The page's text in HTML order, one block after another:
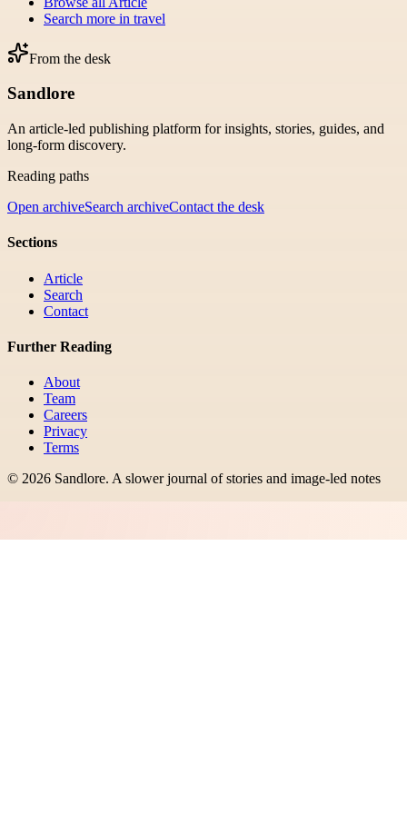
Search more in travel
From the desk
Sandlore
An article-led publishing platform for insights, stories, guides, and
long-form discovery.
Reading paths
Open archiveSearch archiveContact the desk
Sections
Article
Search
Contact
Further Reading
About
Team
Careers
Privacy
Terms
© 2026 Sandlore. A slower journal of stories and image-led notes